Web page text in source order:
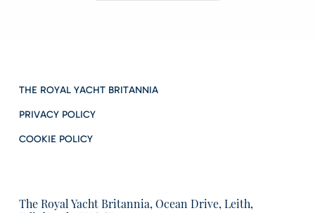
THE ROYAL YACHT BRITANNIA
PRIVACY POLICY
COOKIE POLICY
The Royal Yacht Britannia, Ocean Drive, Leith,